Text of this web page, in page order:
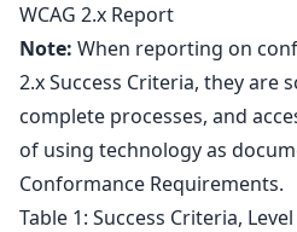
WCAG 2.x Report
Note: When reporting on
2.x Success Criteria, they are
complete processes, and
of using technology as
Conformance Requirements.
Table 1: Success Criteria, Level